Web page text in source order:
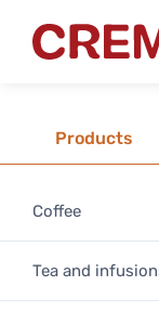
Crema
Products
Coffee
Tea and